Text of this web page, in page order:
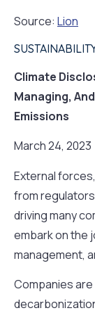
Source: Lion
Climate
Managing,
Emissions
March 24, 2023
External
from
driving many
embark on the
management,
Companies